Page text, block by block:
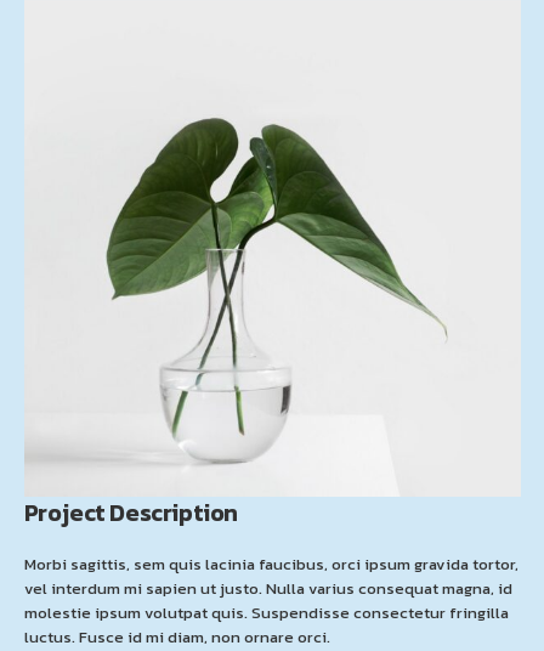
Project Description
Morbi sagittis, sem quis lacinia faucibus, orci ipsum gravida tortor,
vel interdum mi sapien ut justo. Nulla varius consequat magna, id
molestie ipsum volutpat quis. Suspendisse consectetur fringilla
luctus. Fusce id mi diam, non ornare orci.